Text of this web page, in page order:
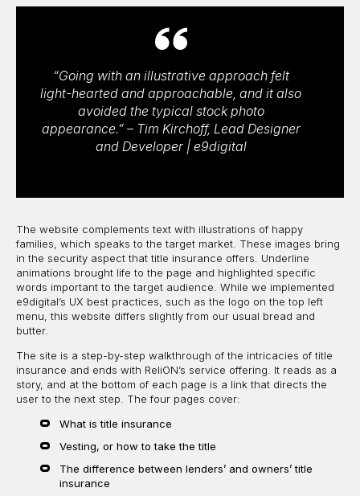
“Going with an illustrative approach felt
light-hearted and approachable, and it also
avoided the typical stock photo
appearance.” – Tim Kirchoff, Lead Designer
and Developer | e9digital
The website complements text with illustrations of happy
families, which speaks to the target market. These images bring
in the security aspect that title insurance offers. Underline
animations brought life to the page and highlighted specific
words important to the target audience. While we implemented
e9digital’s UX best practices, such as the logo on the top left
menu, this website differs slightly from our usual bread and
butter.
The site is a step-by-step walkthrough of the intricacies of title
insurance and ends with ReliON’s service offering. It reads as a
story, and at the bottom of each page is a link that directs the
user to the next step. The four pages cover:
What is title insurance
Vesting, or how to take the title
The difference between lenders’ and owners’ title
insurance